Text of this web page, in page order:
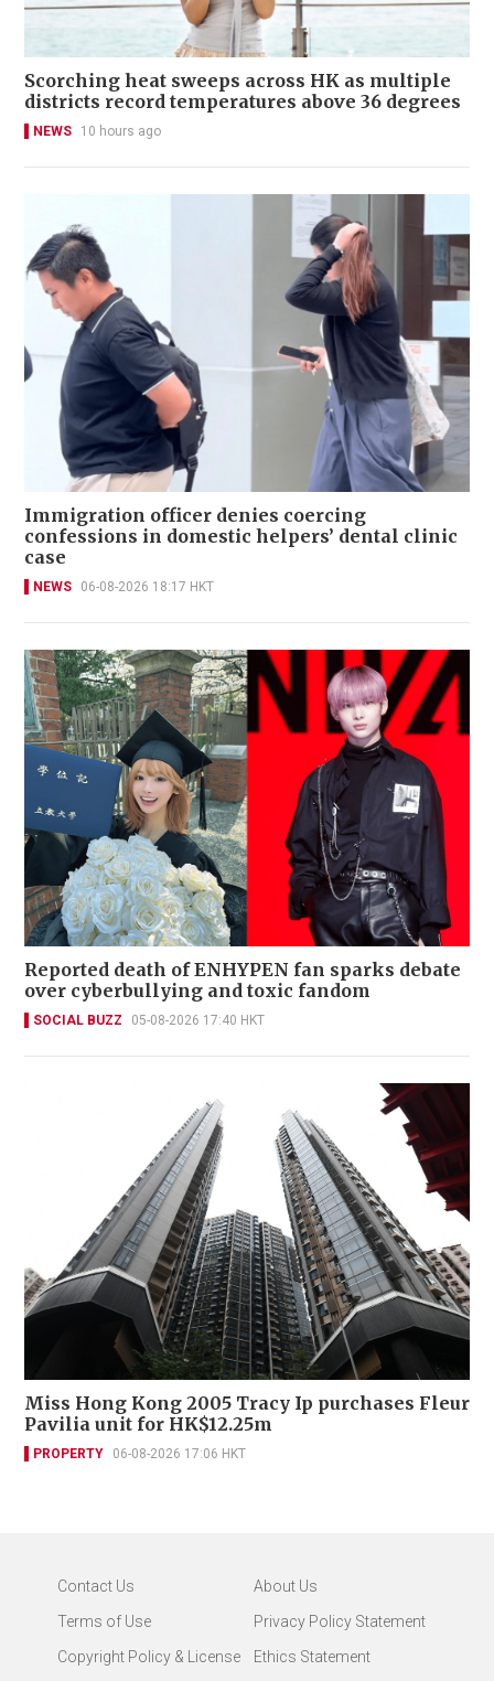
Scorching heat sweeps across HK as multiple
districts record temperatures above 36 degrees
NEWS 10 hours ago
Immigration officer denies coercing
confessions in domestic helpers’ dental clinic
case
NEWS 06-08-2026 18:17 HKT
Reported death of ENHYPEN fan sparks debate
over cyberbullying and toxic fandom
SOCIAL BUZZ 05-08-2026 17:40 HKT
Miss Hong Kong 2005 Tracy Ip purchases Fleur
Pavilia unit for HK$12.25m
PROPERTY 06-08-2026 17:06 HKT
Contact Us
About Us
Terms of Use
Privacy Policy Statement
Copyright Policy & License
Ethics Statement